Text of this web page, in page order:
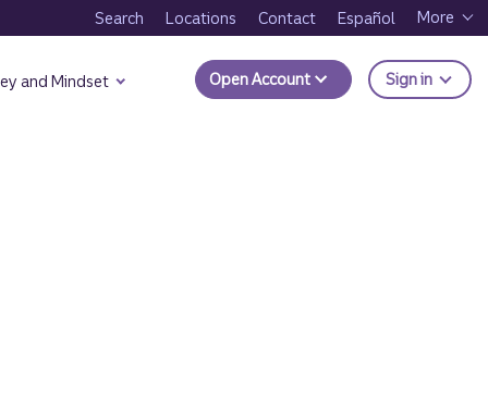
Search Locations Contact Español More
and Mindset Open Account Sign in to